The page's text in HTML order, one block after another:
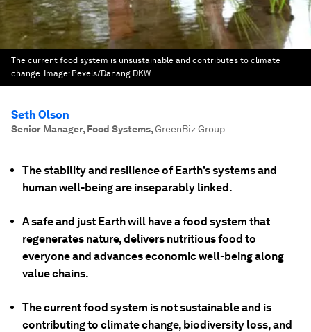
The current food system is unsustainable and contributes to climate
change. Image: Pexels/Danang DKW
Seth Olson
Senior Manager, Food Systems,GreenBiz Group
The stability and resilience of Earth's systems and
human well-being are inseparably linked.
A safe and just Earth will have a food system that
regenerates nature, delivers nutritious food to
everyone and advances economic well-being along
value chains.
The current food system is not sustainable and is
contributing to climate change, biodiversity loss, and